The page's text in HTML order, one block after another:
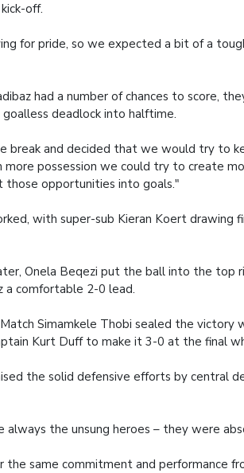
off.
for pride, so we expected a bit of a
had a number of chances to score,
deadlock into halftime.
break and decided that we would try to
more possession we could try to create
those opportunities into goals."
with super-sub Kieran Koert drawing
Onela Beqezi put the ball into the top
a comfortable 2-0 lead.
Simamkele Thobi sealed the victory
Kurt Duff to make it 3-0 at the final
the solid defensive efforts by central
always the unsung heroes – they were
the same commitment and performance